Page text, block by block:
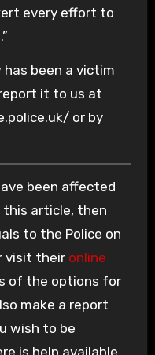
every effort to
has been a victim
it to us at
or by
been affected
this article, then
to the Police on
visit their online
of the options for
make a report
wish to be
is help available